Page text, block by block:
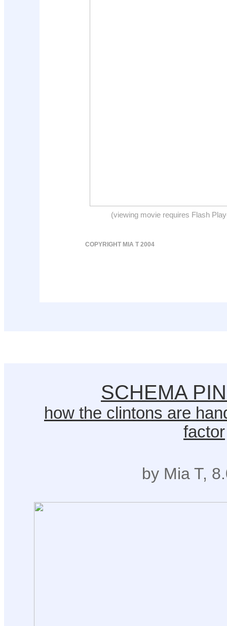
(viewing movie requires Flash
COPYRIGHT MIA T 2004
SCHEMA
how the clintons are
factor
by Mia T,